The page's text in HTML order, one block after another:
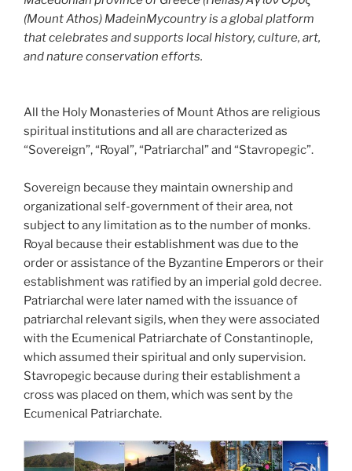
(Mount Athos) MadeinMycountry is a global platform
that celebrates and supports local history, culture, art,
and nature conservation efforts.
All the Holy Monasteries of Mount Athos are religious
spiritual institutions and all are characterized as
“Sovereign”, “Royal”, “Patriarchal” and “Stavropegic”.
Sovereign because they maintain ownership and
organizational self-government of their area, not
subject to any limitation as to the number of monks.
Royal because their establishment was due to the
order or assistance of the Byzantine Emperors or their
establishment was ratified by an imperial gold decree.
Patriarchal were later named with the issuance of
patriarchal relevant sigils, when they were associated
with the Ecumenical Patriarchate of Constantinople,
which assumed their spiritual and only supervision.
Stavropegic because during their establishment a
cross was placed on them, which was sent by the
Ecumenical Patriarchate.